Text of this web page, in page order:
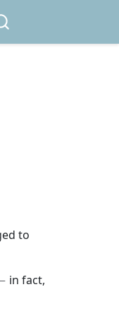
to
in fact,